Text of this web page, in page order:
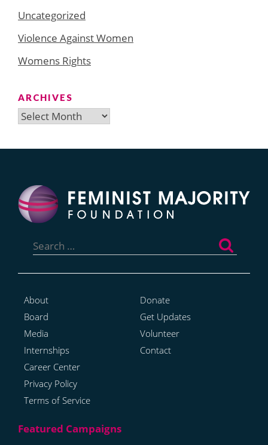
Uncategorized
Violence Against Women
Womens Rights
ARCHIVES
Archives
for:
About
Board
Media
Internships
Career Center
Privacy Policy
Terms of Service
Donate
Get Updates
Volunteer
Contact